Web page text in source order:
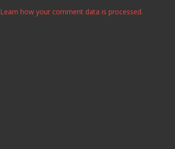
Learn how your comment data is processed.